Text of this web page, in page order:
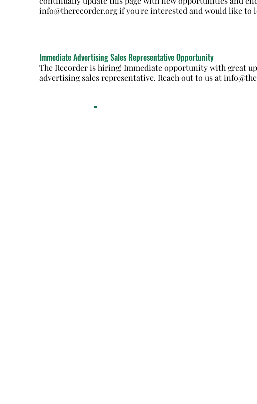
info@therecorder.orgif you're interested and would like to
Immediate Advertising Sales Representative Opportunity
The Recorder is hiring! Immediate opportunity with great
advertising sales representative. Reach out to us at